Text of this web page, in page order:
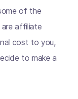
of the
affiliate
cost to you,
to make a